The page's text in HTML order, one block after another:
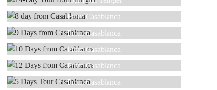
Read more
Read more
From Casablanca
Read more
9 DAYS
From Casablanca
Read more
10 DAYS
From Casablanca
Read more
12 DAYS
From Casablanca
5 DAYS
From Casablanca
3 DAYS